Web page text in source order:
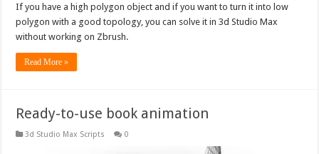
If you have a high polygon object and if you want to turn it into low
polygon with a good topology, you can solve it in 3d Studio Max
without working on Zbrush.
Read More »
Ready-to-use book animation
3d Studio Max Scripts 0